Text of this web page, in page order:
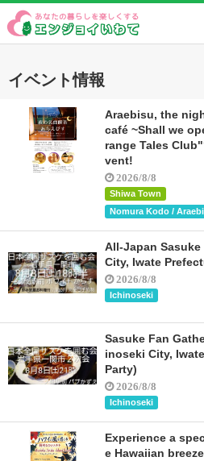
イベント情報
Araebisu, the
café ~Shall we
range Tales
vent!
2026/8/8
Shiwa Town
Nomura Kodo /
All-Japan
City, Iwate
2026/8/8
Ichinoseki
Sasuke Fan
inoseki City,
Party)
2026/8/8
Ichinoseki
Experience a
e Hawaiian